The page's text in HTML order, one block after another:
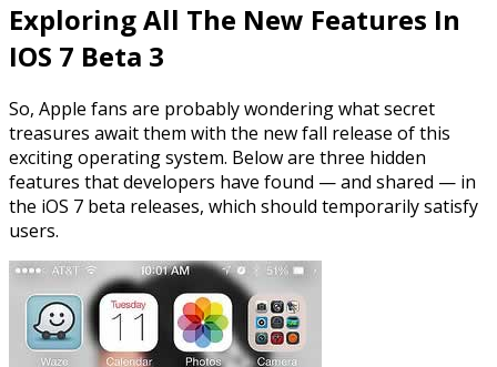
Exploring All The New Features In
IOS 7 Beta 3
So, Apple fans are probably wondering what secret
treasures await them with the new fall release of this
exciting operating system. Below are three hidden
features that developers have found — and shared — in
the iOS 7 beta releases, which should temporarily satisfy
users.